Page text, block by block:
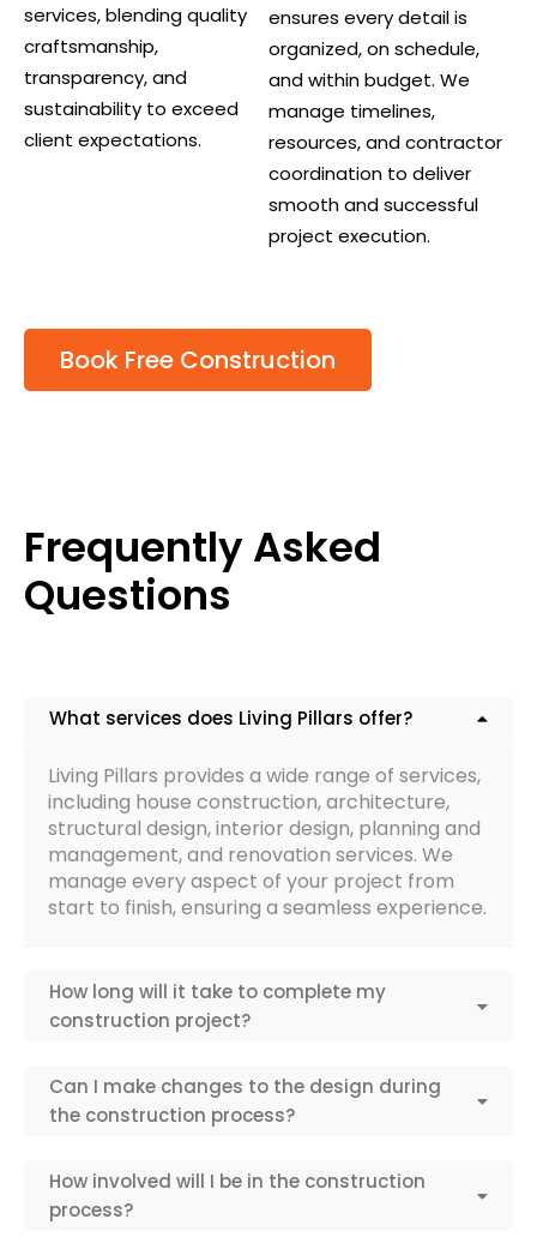
services, blending quality
craftsmanship,
transparency, and
sustainability to exceed
client expectations.
ensures every detail is
organized, on schedule,
and within budget. We
manage timelines,
resources, and contractor
coordination to deliver
smooth and successful
project execution.
Book Free Construction
Frequently Asked
Questions
What services does Living Pillars offer?
Living Pillars provides a wide range of services,
including house construction, architecture,
structural design, interior design, planning and
management, and renovation services. We
manage every aspect of your project from
start to finish, ensuring a seamless experience.
How long will it take to complete my
construction project?
Can I make changes to the design during
the construction process?
How involved will I be in the construction
process?